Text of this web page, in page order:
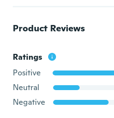
Product Reviews
Ratings
Positive
Neutral
Negative